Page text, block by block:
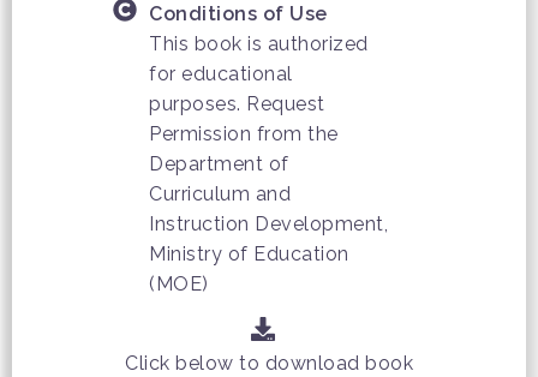
Conditions of Use
This book is authorized
for educational
purposes. Request
Permission from the
Department of
Curriculum and
Instruction Development,
Ministry of Education
(MOE)
Click below to download book